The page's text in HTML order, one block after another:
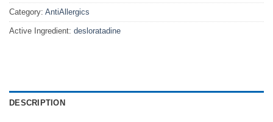
Category: AntiAllergics
Active Ingredient: desloratadine
DESCRIPTION